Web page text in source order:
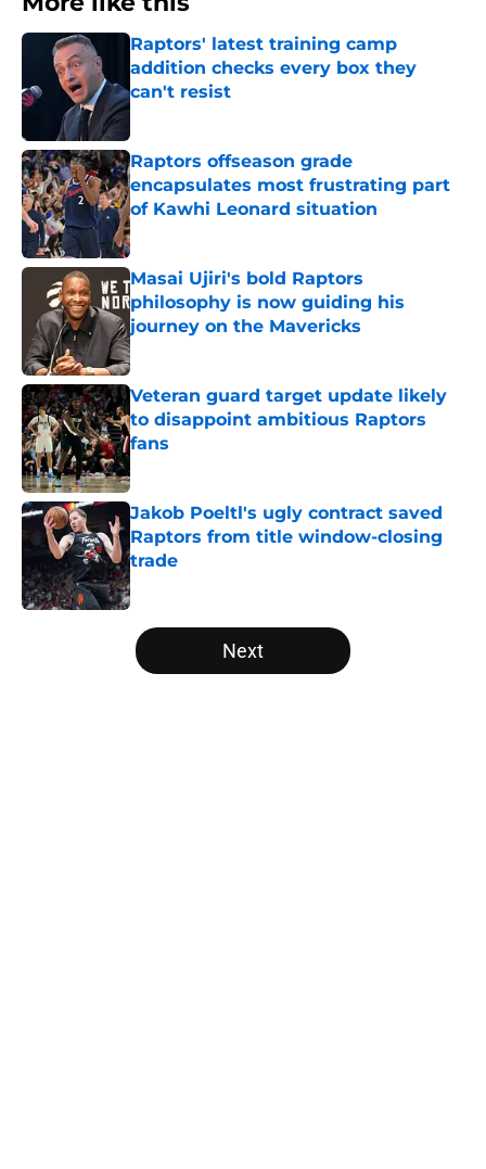
Raptors' latest training camp
addition checks every box they
can't resist
Published by on Invalid Date
Raptors offseason grade
encapsulates most frustrating part
of Kawhi Leonard situation
Published by on Invalid Date
Masai Ujiri's bold Raptors
philosophy is now guiding his
journey on the Mavericks
Published by on Invalid Date
Veteran guard target update likely
to disappoint ambitious Raptors
fans
Jakob Poeltl's ugly contract saved
Raptors from title window-closing
trade
Published by on Invalid Date
5 related articles loaded
Next